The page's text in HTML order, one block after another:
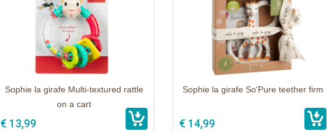
Sophie la girafe Multi-textured rattle
on a cart
€ 13,99
Sophie la girafe So'Pure teether firm
€ 14,99